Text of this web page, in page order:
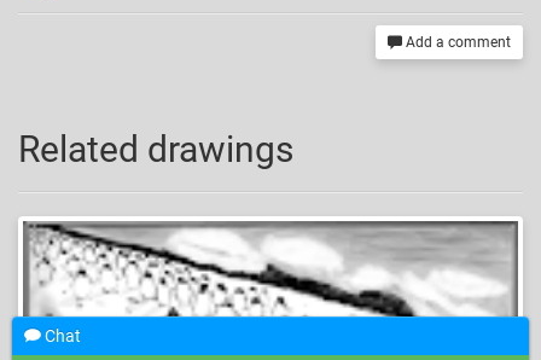
Add a comment
Related drawings
Chat